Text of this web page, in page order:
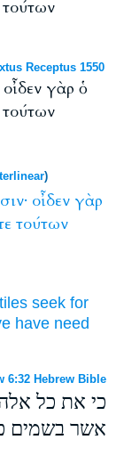
Receptus 1550
γὰρ ὁ
)
οἶδεν γὰρ
τούτων
seek for
have need
6:32 Hebrew Bible
כי את כל
אשר בשמים